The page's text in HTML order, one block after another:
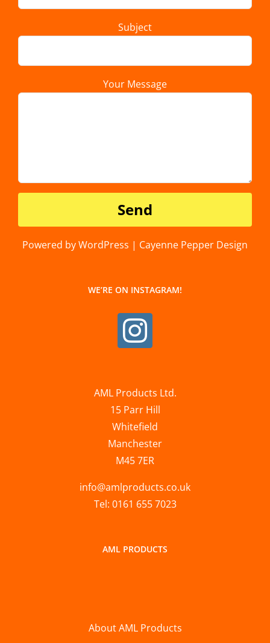
Subject
Your Message
Powered by WordPress | Cayenne Pepper Design
WE’RE ON INSTAGRAM!
AML Products Ltd.
15 Parr Hill
Whitefield
Manchester
M45 7ER
info@amlproducts.co.uk
Tel: 0161 655 7023
AML PRODUCTS
About AML Products